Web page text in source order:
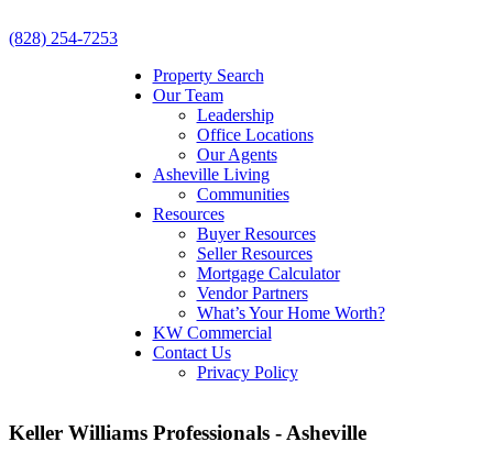
(828) 254-7253
Property Search
Our Team
Leadership
Office Locations
Our Agents
Asheville Living
Communities
Resources
Buyer Resources
Seller Resources
Mortgage Calculator
Vendor Partners
What’s Your Home Worth?
KW Commercial
Contact Us
Privacy Policy
Keller Williams Professionals - Asheville